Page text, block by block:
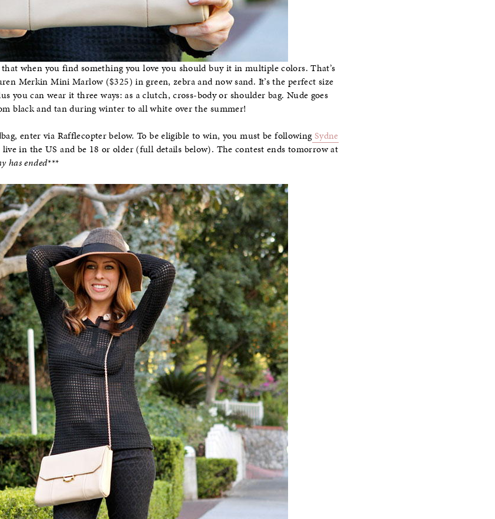
when you find something you love you should buy it in multiple colors. That’s
Merkin Mini Marlow ($325) in green, zebra and now sand. It’s the perfect size
you can wear it three ways: as a clutch, cross-body or shoulder bag. Nude goes
black and tan during winter to all white over the summer!
enter via Rafflecopter below. To be eligible to win, you must be followingSydne
in the US and be 18 or older (full details below). The contest ends tomorrow at
has ended***